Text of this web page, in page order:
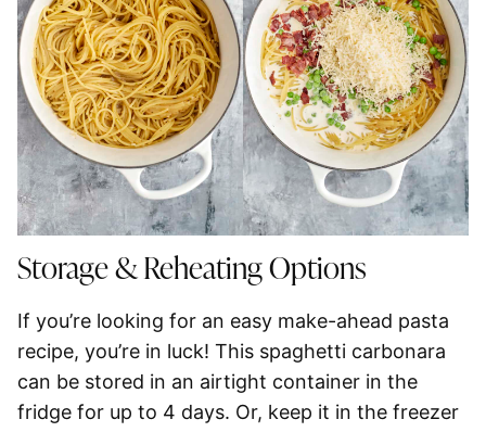
Storage & Reheating Options
If you’re looking for an easy make-ahead pasta
recipe, you’re in luck! This spaghetti carbonara
can be stored in an airtight container in the
fridge for up to 4 days. Or, keep it in the freezer